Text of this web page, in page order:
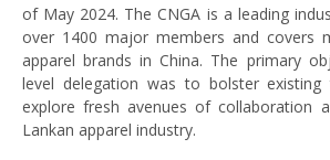
of May 2024. The CNGA is a leading
over 1400 major members and covers
apparel brands in China. The primary
level delegation was to bolster existing
explore fresh avenues of collaboration
Lankan apparel industry.